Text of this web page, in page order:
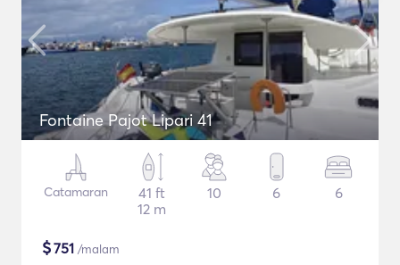
Fontaine Pajot Lipari 41
Catamaran
41 ft
12 m
10 6 6
$751 /malam